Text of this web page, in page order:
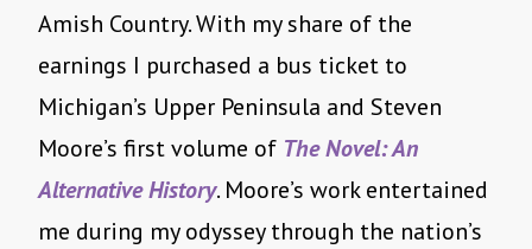
Amish Country. With my share of the
earnings I purchased a bus ticket to
Michigan’s Upper Peninsula and Steven
Moore’s first volume of The Novel: An
Alternative History. Moore’s work entertained
me during my odyssey through the nation’s